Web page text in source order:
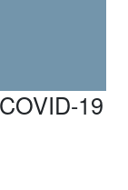
19